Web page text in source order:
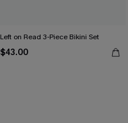
Left on Read 3-Piece Bikini Set
$43.00